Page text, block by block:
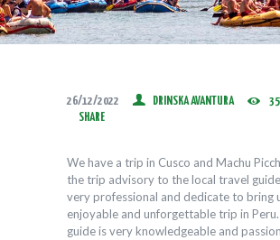
VIJESTI
PRAVILA SPUSTA
26/12/2022 DRINSKA AVANTURA
SHARE
We have a trip in Cusco and Machu
the trip advisory to the local travel
very professional and dedicate to bring
enjoyable and unforgettable trip in
guide is very knowledgeable and